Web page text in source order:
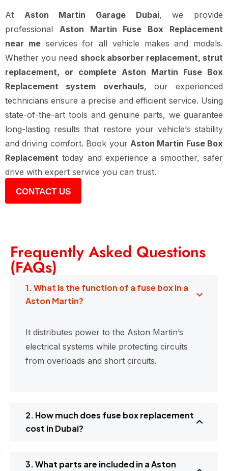
At Aston Martin Garage Dubai, we provide
professional Aston Martin Fuse Box Replacement
near meservices for all vehicle makes and models.
Whether you need shock absorber replacement, strut
replacement, or complete Aston Martin Fuse Box
Replacement system overhauls, our experienced
technicians ensure a precise and efficient service. Using
state-of-the-art tools and genuine parts, we guarantee
long-lasting results that restore your vehicle’s stability
and driving comfort. Book your Aston Martin Fuse Box
Replacement today and experience a smoother, safer
drive with expert service you can trust.
CONTACT US
Frequently Asked Questions
(FAQs)
1. What is the function of a fuse box in a
Aston Martin?
It distributes power to the Aston Martin’s
electrical systems while protecting circuits
from overloads and short circuits.
2. How much does fuse box replacement
cost in Dubai?
3. What parts are included in a Aston